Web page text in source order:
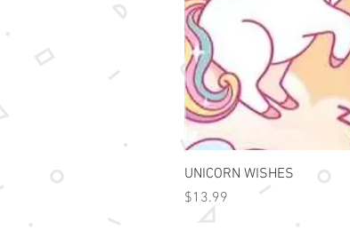
UNICORN WISHES
Price
$13.99